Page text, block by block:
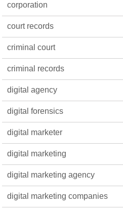
corporation
court records
criminal court
criminal records
digital agency
digital forensics
digital marketer
digital marketing
digital marketing agency
digital marketing companies